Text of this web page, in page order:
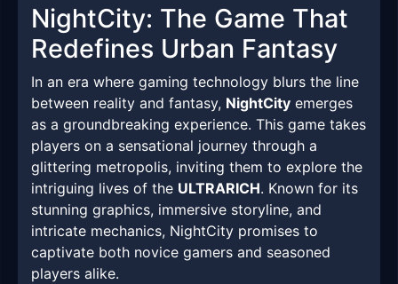
NightCity: The Game That
Redefines Urban Fantasy
In an era where gaming technology blurs the line
between reality and fantasy, NightCity emerges
as a groundbreaking experience. This game takes
players on a sensational journey through a
glittering metropolis, inviting them to explore the
intriguing lives of the ULTRARICH. Known for its
stunning graphics, immersive storyline, and
intricate mechanics, NightCity promises to
captivate both novice gamers and seasoned
players alike.